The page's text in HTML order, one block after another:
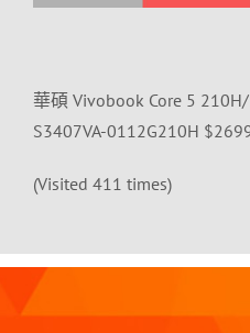
華碩 Vivobook Core 5
S3407VA-0112G210H
(Visited 411 times)